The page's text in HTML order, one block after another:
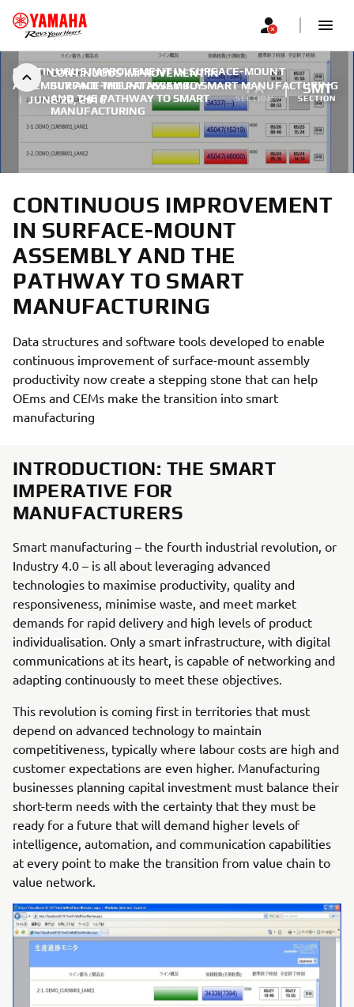
CONTINUOUS IMPROVEMENT IN
SURFACE-MOUNT ASSEMBLY
AND THE PATHWAY TO SMART
MANUFACTURING
FA
SECTION
SMT
SECTION
CONTINUOUS IMPROVEMENT IN SURFACE-MOUNT
ASSEMBLY AND THE PATHWAY TO SMART MANUFACTURING
| JUNE 28, 2016
CONTINUOUS IMPROVEMENT
IN SURFACE-MOUNT
ASSEMBLY AND THE
PATHWAY TO SMART
MANUFACTURING
Data structures and software tools developed to enable
continuous improvement of surface-mount assembly
productivity now create a stepping stone that can help
OEms and CEMs make the transition into smart
manufacturing
INTRODUCTION: THE SMART
IMPERATIVE FOR
MANUFACTURERS
Smart manufacturing – the fourth industrial revolution, or
Industry 4.0 – is all about leveraging advanced
technologies to maximise productivity, quality and
responsiveness, minimise waste, and meet market
demands for rapid delivery and high levels of product
individualisation. Only a smart infrastructure, with digital
communications at its heart, is capable of networking and
adapting continuously to meet these objectives.
This revolution is coming first in territories that must
depend on advanced technology to maintain
competitiveness, typically where labour costs are high and
customer expectations are even higher. Manufacturing
businesses planning capital investment must balance their
short-term needs with the certainty that they must be
ready for a future that will demand higher levels of
intelligence, automation, and communication capabilities
at every point to make the transition from value chain to
value network.